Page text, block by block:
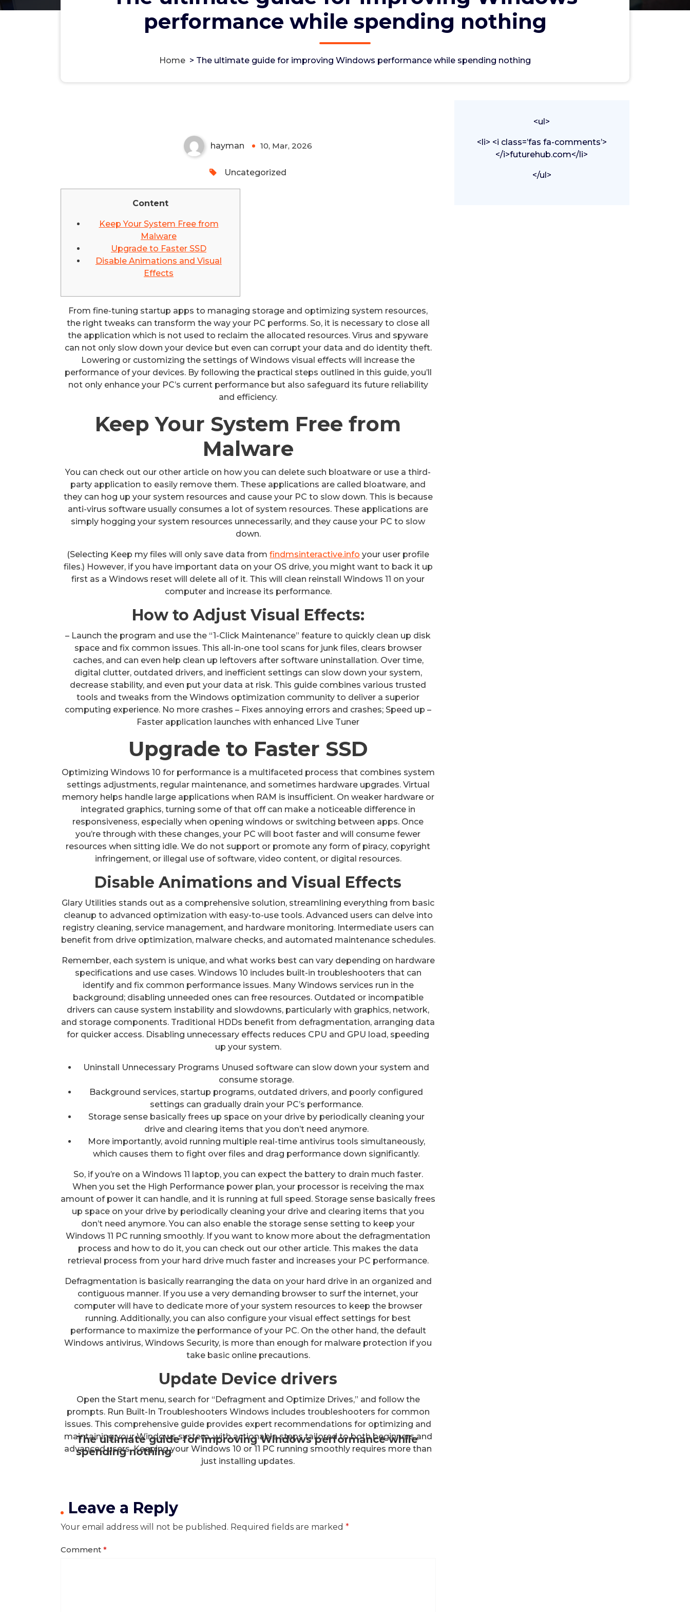
performance while spending nothing
Home > The ultimate guide for improving Windows performance while spending nothing
The ultimate guide for improving Windows performance while
hayman 10, Mar, 2026
Uncategorized
The ultimate guide for improving Windows performance while
spending nothing
Content
Keep Your System Free from
Malware
Upgrade to Faster SSD
Disable Animations and Visual
Effects
From fine-tuning startup apps to managing storage and optimizing system resources,
the right tweaks can transform the way your PC performs. So, it is necessary to close all
the application which is not used to reclaim the allocated resources. Virus and spyware
can not only slow down your device but even can corrupt your data and do identity theft.
Lowering or customizing the settings of Windows visual effects will increase the
performance of your devices. By following the practical steps outlined in this guide, you’ll
not only enhance your PC’s current performance but also safeguard its future reliability
and efficiency.
Keep Your System Free from
Malware
You can check out our other article on how you can delete such bloatware or use a third-
party application to easily remove them. These applications are called bloatware, and
they can hog up your system resources and cause your PC to slow down. This is because
anti-virus software usually consumes a lot of system resources. These applications are
simply hogging your system resources unnecessarily, and they cause your PC to slow
down.
(Selecting Keep my files will only save data fromfindmsinteractive.info your user profile
files.) However, if you have important data on your OS drive, you might want to back it up
first as a Windows reset will delete all of it. This will clean reinstall Windows 11 on your
computer and increase its performance.
How to Adjust Visual Effects:
– Launch the program and use the “1-Click Maintenance” feature to quickly clean up disk
space and fix common issues. This all-in-one tool scans for junk files, clears browser
caches, and can even help clean up leftovers after software uninstallation. Over time,
digital clutter, outdated drivers, and inefficient settings can slow down your system,
decrease stability, and even put your data at risk. This guide combines various trusted
tools and tweaks from the Windows optimization community to deliver a superior
computing experience. No more crashes – Fixes annoying errors and crashes; Speed up –
Faster application launches with enhanced Live Tuner
Upgrade to Faster SSD
Optimizing Windows 10 for performance is a multifaceted process that combines system
settings adjustments, regular maintenance, and sometimes hardware upgrades. Virtual
memory helps handle large applications when RAM is insufficient. On weaker hardware or
integrated graphics, turning some of that off can make a noticeable difference in
responsiveness, especially when opening windows or switching between apps. Once
you’re through with these changes, your PC will boot faster and will consume fewer
resources when sitting idle. We do not support or promote any form of piracy, copyright
infringement, or illegal use of software, video content, or digital resources.
Disable Animations and Visual Effects
Glary Utilities stands out as a comprehensive solution, streamlining everything from basic
cleanup to advanced optimization with easy-to-use tools. Advanced users can delve into
registry cleaning, service management, and hardware monitoring. Intermediate users can
benefit from drive optimization, malware checks, and automated maintenance schedules.
Remember, each system is unique, and what works best can vary depending on hardware
specifications and use cases. Windows 10 includes built-in troubleshooters that can
identify and fix common performance issues. Many Windows services run in the
background; disabling unneeded ones can free resources. Outdated or incompatible
drivers can cause system instability and slowdowns, particularly with graphics, network,
and storage components. Traditional HDDs benefit from defragmentation, arranging data
for quicker access. Disabling unnecessary effects reduces CPU and GPU load, speeding
up your system.
Uninstall Unnecessary Programs Unused software can slow down your system and
consume storage.
Background services, startup programs, outdated drivers, and poorly configured
settings can gradually drain your PC’s performance.
Storage sense basically frees up space on your drive by periodically cleaning your
drive and clearing items that you don’t need anymore.
More importantly, avoid running multiple real-time antivirus tools simultaneously,
which causes them to fight over files and drag performance down significantly.
So, if you’re on a Windows 11 laptop, you can expect the battery to drain much faster.
When you set the High Performance power plan, your processor is receiving the max
amount of power it can handle, and it is running at full speed. Storage sense basically frees
up space on your drive by periodically cleaning your drive and clearing items that you
don’t need anymore. You can also enable the storage sense setting to keep your
Windows 11 PC running smoothly. If you want to know more about the defragmentation
process and how to do it, you can check out our other article. This makes the data
retrieval process from your hard drive much faster and increases your PC performance.
Defragmentation is basically rearranging the data on your hard drive in an organized and
contiguous manner. If you use a very demanding browser to surf the internet, your
computer will have to dedicate more of your system resources to keep the browser
running. Additionally, you can also configure your visual effect settings for best
performance to maximize the performance of your PC. On the other hand, the default
Windows antivirus, Windows Security, is more than enough for malware protection if you
take basic online precautions.
Update Device drivers
Open the Start menu, search for “Defragment and Optimize Drives,” and follow the
prompts. Run Built-In Troubleshooters Windows includes troubleshooters for common
issues. This comprehensive guide provides expert recommendations for optimizing and
maintaining your Windows system, with actionable steps tailored to both beginners and
advanced users. Keeping your Windows 10 or 11 PC running smoothly requires more than
just installing updates.
Leave a Reply
Your email address will not be published. Required fields are marked *
Comment *
<ul>
<li> <i class=’fas fa-comments’>
</i>futurehub.com</li>
</ul>